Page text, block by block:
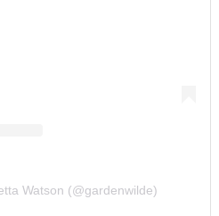
Watson (@gardenwilde)